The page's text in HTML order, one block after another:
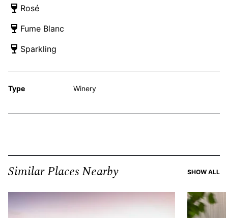
Rosé
Fume Blanc
Sparkling
Type Winery
Similar Places Nearby SHOW ALL